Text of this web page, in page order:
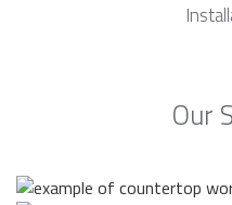
Our